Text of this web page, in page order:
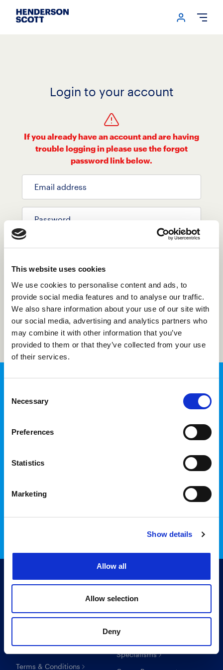
This website uses cookies
We use cookies to personalise content and ads, to
provide social media features and to analyse our traffic.
We also share information about your use of our site with
our social media, advertising and analytics partners who
may combine it with other information that you’ve
provided to them or that they’ve collected from your use
of their services.
Selection
Necessary
Preferences
Statistics
Marketing
Show details
Allow all
Allow selection
Deny
Login
Login to your account
If you already have an account and are having
trouble logging in please use the forgot
password link below.
Email address
Password
Login
Fill in your time sheets and access your
Useful links
Terms & Conditions
For candidates
Find a job
Specialisms